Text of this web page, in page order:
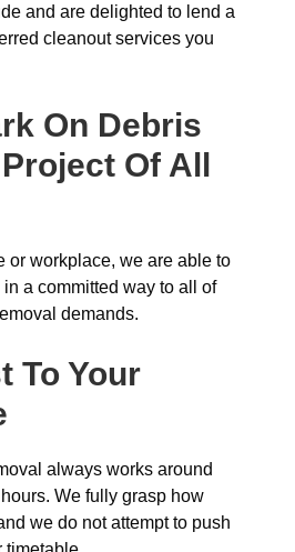
and are delighted to lend a
cleanout services you
On Debris
Of All
or workplace, we are able to
a committed way to all of
demands.
To Your
always works around
We fully grasp how
we do not attempt to push